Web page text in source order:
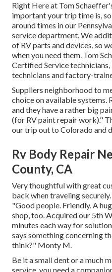
Right Here at Tom
important your trip time is,
around times in our
service department. We
of RV parts and devices, so
when you need them. Tom
Certified Service
technicians and factory-
Suppliers neighborhood to
choice on available systems.
and they have a rather big
(for RV paint repair work)."
our trip out to Colorado and
Rv Body Repair
County, CA
Very thoughtful with great
back when traveling
"Good people. Friendly. A
shop, too. Acquired our 5th
minutes each way for
says something concerning
think?" Monty M.
Be it a small dent or a much
service, you need a